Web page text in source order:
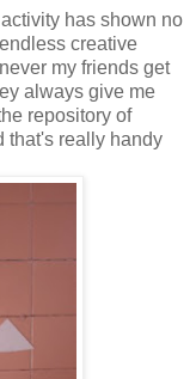
has shown no
creative
my friends get
always give me
repository of
that's really handy